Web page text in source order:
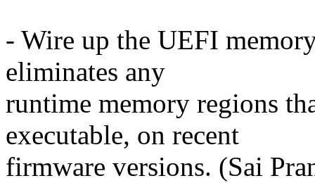
- Wire up the UEFI
eliminates any
runtime memory regions
executable, on recent
firmware versions. (Sai